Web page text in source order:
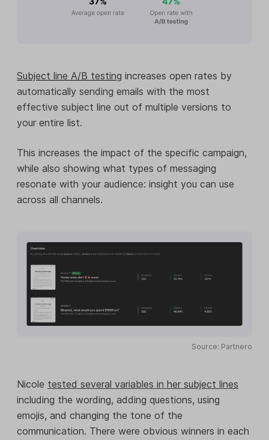
Subject line A/B testing increases open rates by
automatically sending emails with the most
effective subject line out of multiple versions to
your entire list.
This increases the impact of the specific campaign,
while also showing what types of messaging
resonate with your audience: insight you can use
across all channels.
Source: Partnero
Nicole tested several variables in her subject lines
including the wording, adding questions, using
emojis, and changing the tone of the
communication. There were obvious winners in each